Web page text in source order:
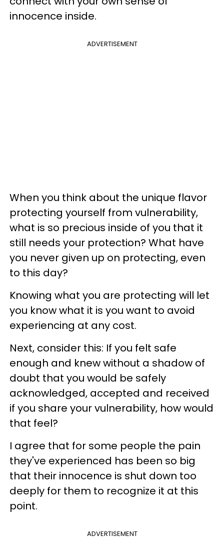
innocence inside.
ADVERTISEMENT
When you think about the unique flavor
protecting yourself from vulnerability,
what is so precious inside of you that it
still needs your protection? What have
you never given up on protecting, even
to this day?
Knowing what you are protecting will let
you know what it is you want to avoid
experiencing at any cost.
Next, consider this: If you felt safe
enough and knew without a shadow of
doubt that you would be safely
acknowledged, accepted and received
if you share your vulnerability, how would
that feel?
I agree that for some people the pain
they've experienced has been so big
that their innocence is shut down too
deeply for them to recognize it at this
point.
ADVERTISEMENT